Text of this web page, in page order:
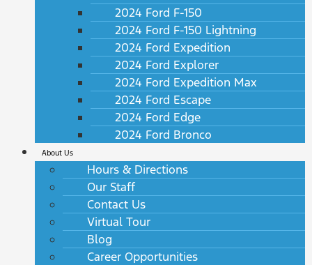
2024 Ford F-150
2024 Ford F-150 Lightning
2024 Ford Expedition
2024 Ford Explorer
2024 Ford Expedition Max
2024 Ford Escape
2024 Ford Edge
2024 Ford Bronco
About Us
Hours & Directions
Our Staff
Contact Us
Virtual Tour
Blog
Career Opportunities